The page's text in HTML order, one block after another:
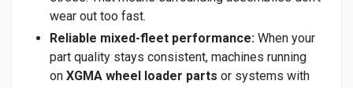
wear out too fast.
Reliable mixed-fleet performance: When your
part quality stays consistent, machines running
on XGMA wheel loader parts or systems with